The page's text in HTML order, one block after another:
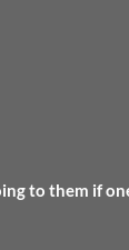
to them if